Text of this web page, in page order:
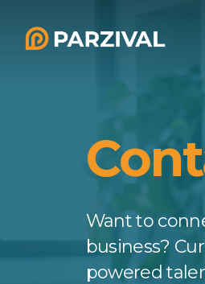
main
Want to
business?
powered